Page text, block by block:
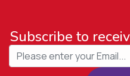
Subscribe to